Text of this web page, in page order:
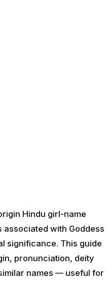
Hindu girl-name
associated with Goddess
significance. This guide
pronunciation, deity
names — useful for